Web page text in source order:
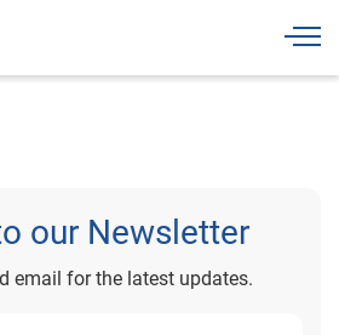
our Newsletter
email for the latest updates.